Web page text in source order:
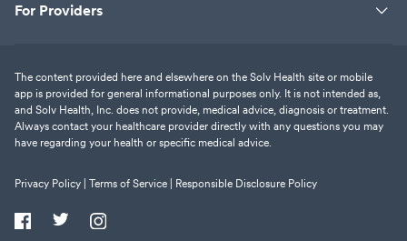
For Providers
The content provided here and elsewhere on the Solv Health site or mobile
app is provided for general informational purposes only. It is not intended as,
and Solv Health, Inc. does not provide, medical advice, diagnosis or treatment.
Always contact your healthcare provider directly with any questions you may
have regarding your health or specific medical advice.
Privacy Policy | Terms of Service | Responsible Disclosure Policy